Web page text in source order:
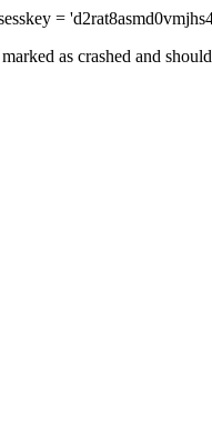
=
as crashed and